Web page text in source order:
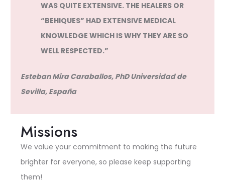
WAS QUITE EXTENSIVE. THE HEALERS OR
“BEHIQUES” HAD EXTENSIVE MEDICAL
KNOWLEDGE WHICH IS WHY THEY ARE SO
WELL RESPECTED.”
Esteban Mira Caraballos, PhD Universidad de
Sevilla, España
Missions
We value your commitment to making the future
brighter for everyone, so please keep supporting
them!